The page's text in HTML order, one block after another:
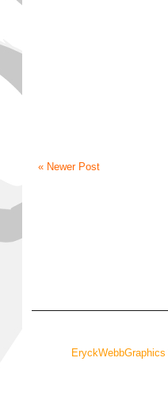
« Newer Post
EryckWebbGraphics